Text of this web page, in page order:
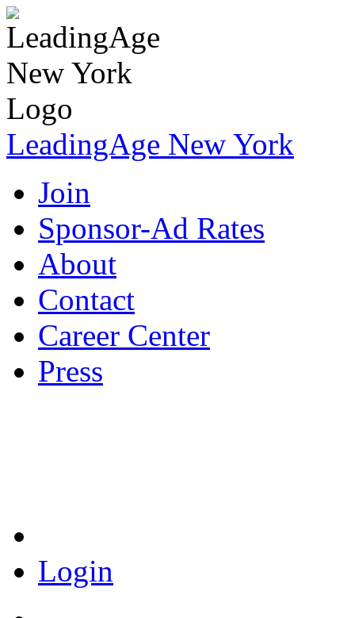
LeadingAge New York
Join
Sponsor-Ad Rates
About
Contact
Career Center
Press
Login